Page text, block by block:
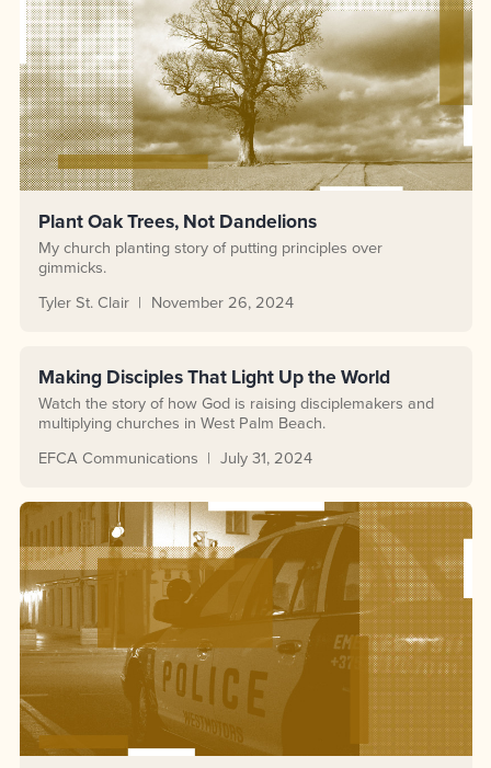
Plant Oak Trees, Not Dandelions
My church planting story of putting principles over
gimmicks.
Tyler St. Clair
November 26, 2024
Making Disciples That Light Up the World
Watch the story of how God is raising disciplemakers and
multiplying churches in West Palm Beach.
EFCA Communications
July 31, 2024